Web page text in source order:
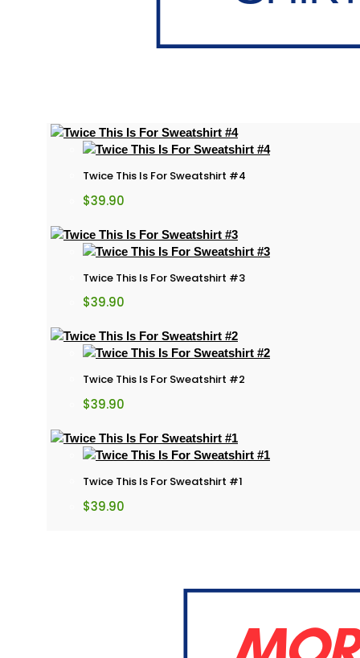
Twice This Is For Sweatshirt #4
$39.90
Twice This Is For Sweatshirt #3
$39.90
Twice This Is For Sweatshirt #2
$39.90
Twice This Is For Sweatshirt #1
$39.90